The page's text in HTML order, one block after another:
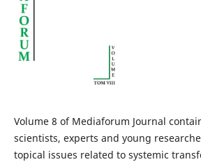
Volume 8 of Mediaforum Journal
scientists, experts and young
topical issues related to systemic